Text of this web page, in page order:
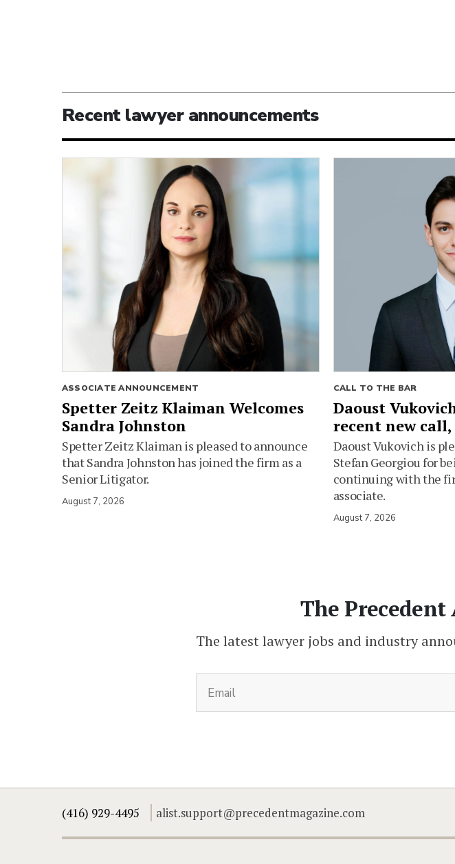
Recent lawyer announcements
ASSOCIATE ANNOUNCEMENT
Spetter Zeitz Klaiman Welcomes
Sandra Johnston
Spetter Zeitz Klaiman is pleased to announce
that Sandra Johnston has joined the firm as a
Senior Litigator.
August 7, 2026
CALL TO THE BAR
Daoust
recent new
Daoust Vukovich is
Stefan Georgiou for
continuing with the
associate.
August 7, 2026
The
The latest lawyer jobs and industry
(416) 929-4495 alist.support@precedentmagazine.com